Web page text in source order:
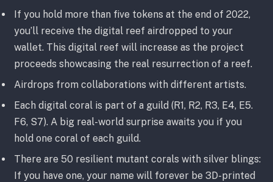
If you hold more than five tokens at the end of 2022,
you’ll receive the digital reef airdropped to your
wallet. This digital reef will increase as the project
proceeds showcasing the real resurrection of a reef.
Airdrops from collaborations with different artists.
Each digital coral is part of a guild (R1, R2, R3, E4, E5.
F6, S7). A big real-world surprise awaits you if you
hold one coral of each guild.
There are 50 resilient mutant corals with silver blings:
If you have one, your name will forever be 3D-printed